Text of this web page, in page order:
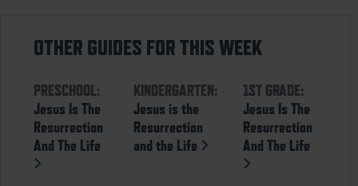
OTHER GUIDES FOR THIS WEEK
PRESCHOOL:
Jesus Is The
Resurrection
And The Life
KINDERGARTEN:
Jesus is the
Resurrection
and the Life
1ST GRADE:
Jesus Is The
Resurrection
And The Life